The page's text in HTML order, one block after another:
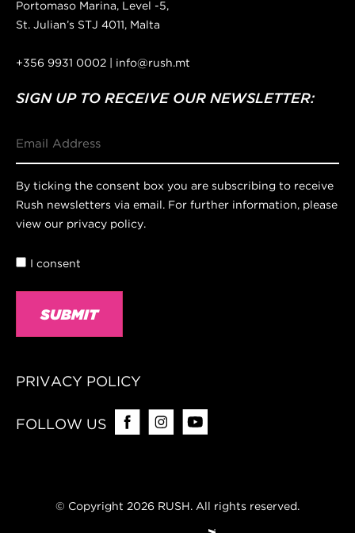
Portomaso Marina, Level -5,
St. Julian’s STJ 4011, Malta
+356 9931 0002 | info@rush.mt
SIGN UP TO RECEIVE OUR NEWSLETTER:
Consent
By ticking the consent box you are subscribing to receive
Rush newsletters via email. For further information, please
view our privacy policy.
I consent
PRIVACY POLICY
FOLLOW US
© Copyright 2026 RUSH. All rights reserved.